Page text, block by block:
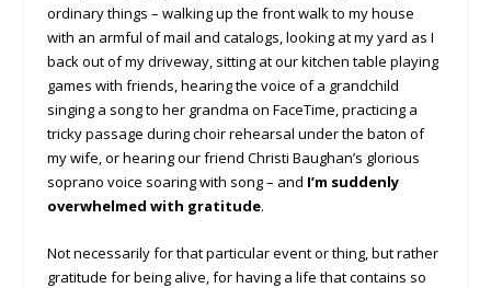
ordinary things – walking up the front walk to my house
with an armful of mail and catalogs, looking at my yard as I
back out of my driveway, sitting at our kitchen table playing
games with friends, hearing the voice of a grandchild
singing a song to her grandma on FaceTime, practicing a
tricky passage during choir rehearsal under the baton of
my wife, or hearing our friend Christi Baughan’s glorious
soprano voice soaring with song – and I’m suddenly
overwhelmed with gratitude.
Not necessarily for that particular event or thing, but rather
gratitude for being alive, for having a life that contains so